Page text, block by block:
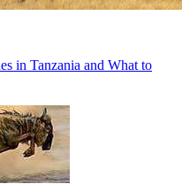
in Tanzania and What to